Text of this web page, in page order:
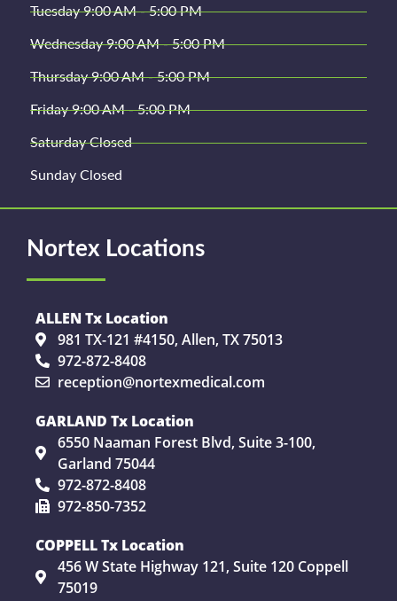
Tuesday 9:00 AM - 5:00 PM
Wednesday 9:00 AM - 5:00 PM
Thursday 9:00 AM - 5:00 PM
Friday 9:00 AM - 5:00 PM
Saturday Closed
Sunday Closed
Nortex Locations
ALLEN Tx Location
981 TX-121 #4150, Allen, TX 75013
972-872-8408
reception@nortexmedical.com
GARLAND Tx Location
6550 Naaman Forest Blvd, Suite 3-100,
Garland 75044
972-872-8408
972-850-7352
COPPELL Tx Location
456 W State Highway 121, Suite 120 Coppell
75019